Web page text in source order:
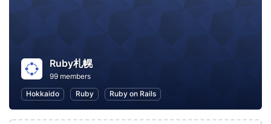
Ruby札幌
99 members
Hokkaido
Ruby Ruby on Rails